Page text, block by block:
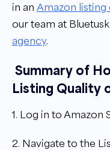
in an Amazon
our team at
agency.
Summary of
Listing Quality
1. Log in to Amazon
2. Navigate to the